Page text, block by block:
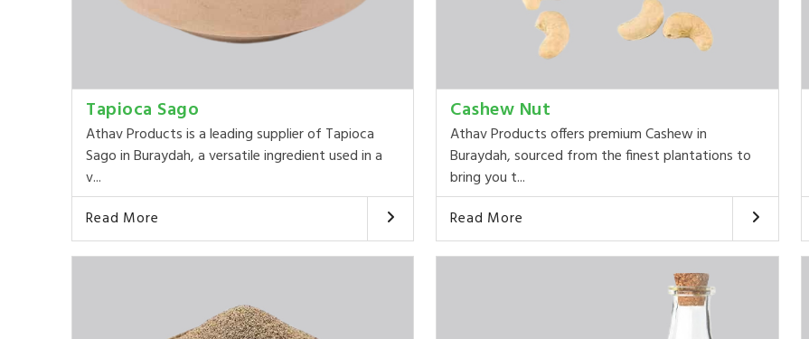
Tapioca Sago
Athav Products is a leading supplier of Tapioca
Sago in Buraydah, a versatile ingredient used in a
v...
Read More
Cashew Nut
Athav Products offers premium Cashew in
Buraydah, sourced from the finest plantations to
bring you t...
Read More